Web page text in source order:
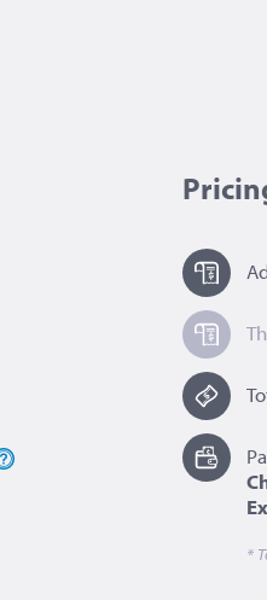
*